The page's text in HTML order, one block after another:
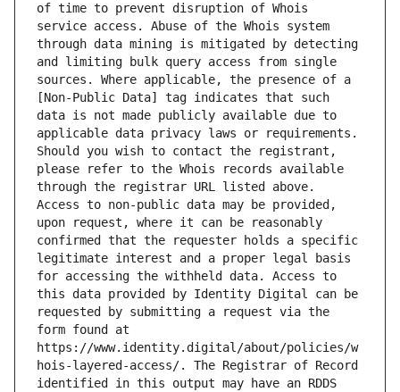
of time to prevent disruption of Whois
service access. Abuse of the Whois system
through data mining is mitigated by detecting
and limiting bulk query access from single
sources. Where applicable, the presence of a
[Non-Public Data] tag indicates that such
data is not made publicly available due to
applicable data privacy laws or requirements.
Should you wish to contact the registrant,
please refer to the Whois records available
through the registrar URL listed above.
Access to non-public data may be provided,
upon request, where it can be reasonably
confirmed that the requester holds a specific
legitimate interest and a proper legal basis
for accessing the withheld data. Access to
this data provided by Identity Digital can be
requested by submitting a request via the
form found at
https://www.identity.digital/about/policies/w
hois-layered-access/. The Registrar of Record
identified in this output may have an RDDS